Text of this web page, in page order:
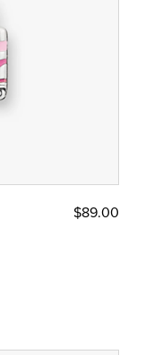
$89.00